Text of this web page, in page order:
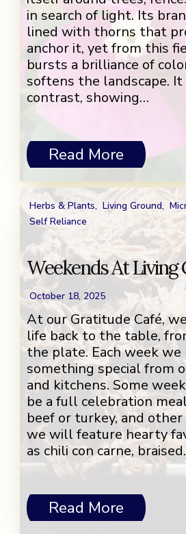
in search of light. Its
lined with thorns that
anchor it, yet from this
bursts a brilliance of
softens the landscape.
contrast, showing…
Read More
Herbs & Plants, Living Ground,
Self Reliance
Weekends At Living
October 18, 2025
At our Gratitude Café,
life back to the table,
the plate. Each week we
something special from
and kitchens. Some
be a full celebration
beef or turkey, and
we will feature hearty
as chili con carne,
Read More